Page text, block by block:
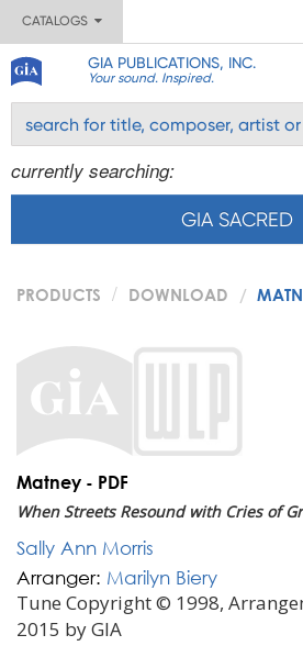
CATALOGS
GIA PUBLICATIONS, INC.
Your sound. Inspired.
currently searching:
GIA SACRED
PRODUCTS DOWNLOAD
Matney - PDF
When Streets Resound with Cries of
Sally Ann Morris
Arranger: Marilyn Biery
Tune Copyright © 1998,
2015 by GIA